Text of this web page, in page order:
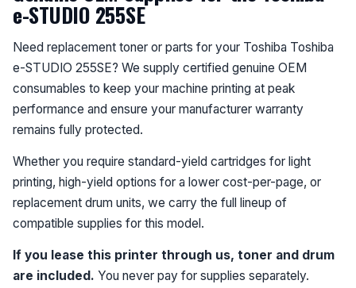
e-STUDIO 255SE
Need replacement toner or parts for your Toshiba Toshiba
e-STUDIO 255SE? We supply certified genuine OEM
consumables to keep your machine printing at peak
performance and ensure your manufacturer warranty
remains fully protected.
Whether you require standard-yield cartridges for light
printing, high-yield options for a lower cost-per-page, or
replacement drum units, we carry the full lineup of
compatible supplies for this model.
If you lease this printer through us, toner and drum
are included. You never pay for supplies separately.